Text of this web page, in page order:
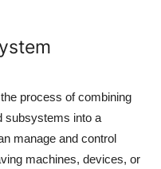
process of combining
subsystems into a
manage and control
machines, devices, or